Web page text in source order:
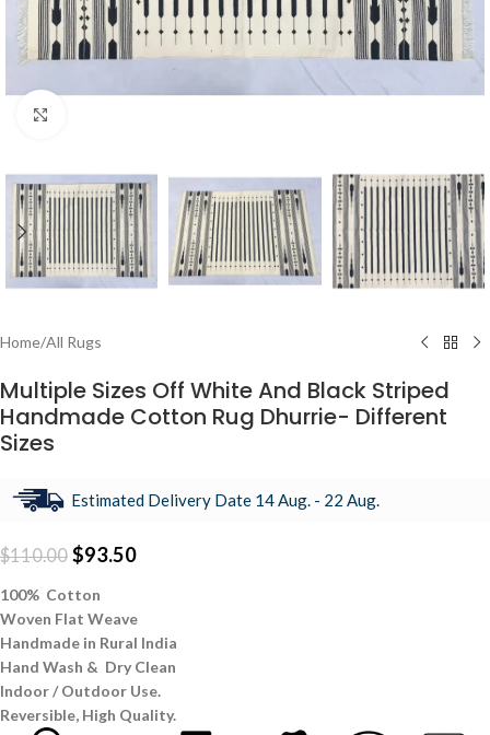
Home/All Rugs
Multiple Sizes Off White And Black Striped
Handmade Cotton Rug Dhurrie- Different
Sizes
Estimated Delivery Date 14 Aug. - 22 Aug.
$110.00 $93.50
100% Cotton
Woven Flat Weave
Handmade in Rural India
Hand Wash & Dry Clean
Indoor / Outdoor Use.
Reversible, High Quality.